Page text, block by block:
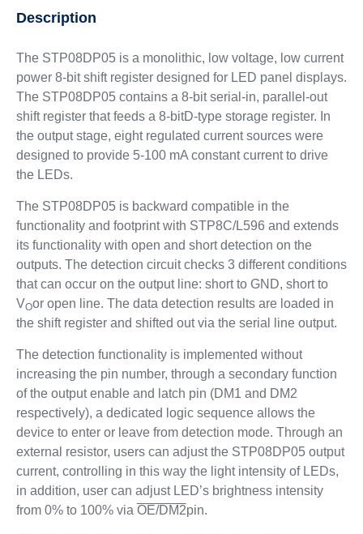
Description
The STP08DP05 is a monolithic, low voltage, low current
power 8-bit shift register designed for LED panel displays.
The STP08DP05 contains a 8-bit serial-in, parallel-out
shift register that feeds a 8-bitD-type storage register. In
the output stage, eight regulated current sources were
designed to provide 5-100 mA constant current to drive
the LEDs.
The STP08DP05 is backward compatible in the
functionality and footprint with STP8C/L596 and extends
its functionality with open and short detection on the
outputs. The detection circuit checks 3 different conditions
that can occur on the output line: short to GND, short to
VOor open line. The data detection results are loaded in
the shift register and shifted out via the serial line output.
The detection functionality is implemented without
increasing the pin number, through a secondary function
of the output enable and latch pin (DM1 and DM2
respectively), a dedicated logic sequence allows the
device to enter or leave from detection mode. Through an
external resistor, users can adjust the STP08DP05 output
current, controlling in this way the light intensity of LEDs,
in addition, user can adjust LED’s brightness intensity
from 0% to 100% via OE/DM2pin.